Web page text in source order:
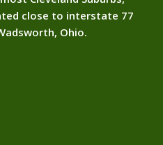
close to interstate 77
Ohio.